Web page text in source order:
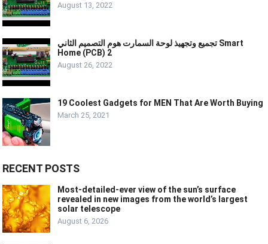
August 13, 2022
تجميع وتجهيذ لوحة السمارت هوم التصميم الثاني Smart
Home (PCB) 2
August 26, 2022
19 Coolest Gadgets for MEN That Are Worth Buying
March 25, 2021
RECENT POSTS
Most-detailed-ever view of the sun’s surface
revealed in new images from the world’s largest
solar telescope
August 6, 2026